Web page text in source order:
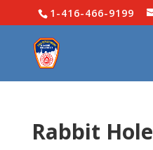
1-416-466-9199
Rabbit Hole